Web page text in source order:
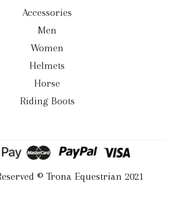
Accessories
Men
Women
Helmets
Horse
Riding Boots
© Trona Equestrian 2021